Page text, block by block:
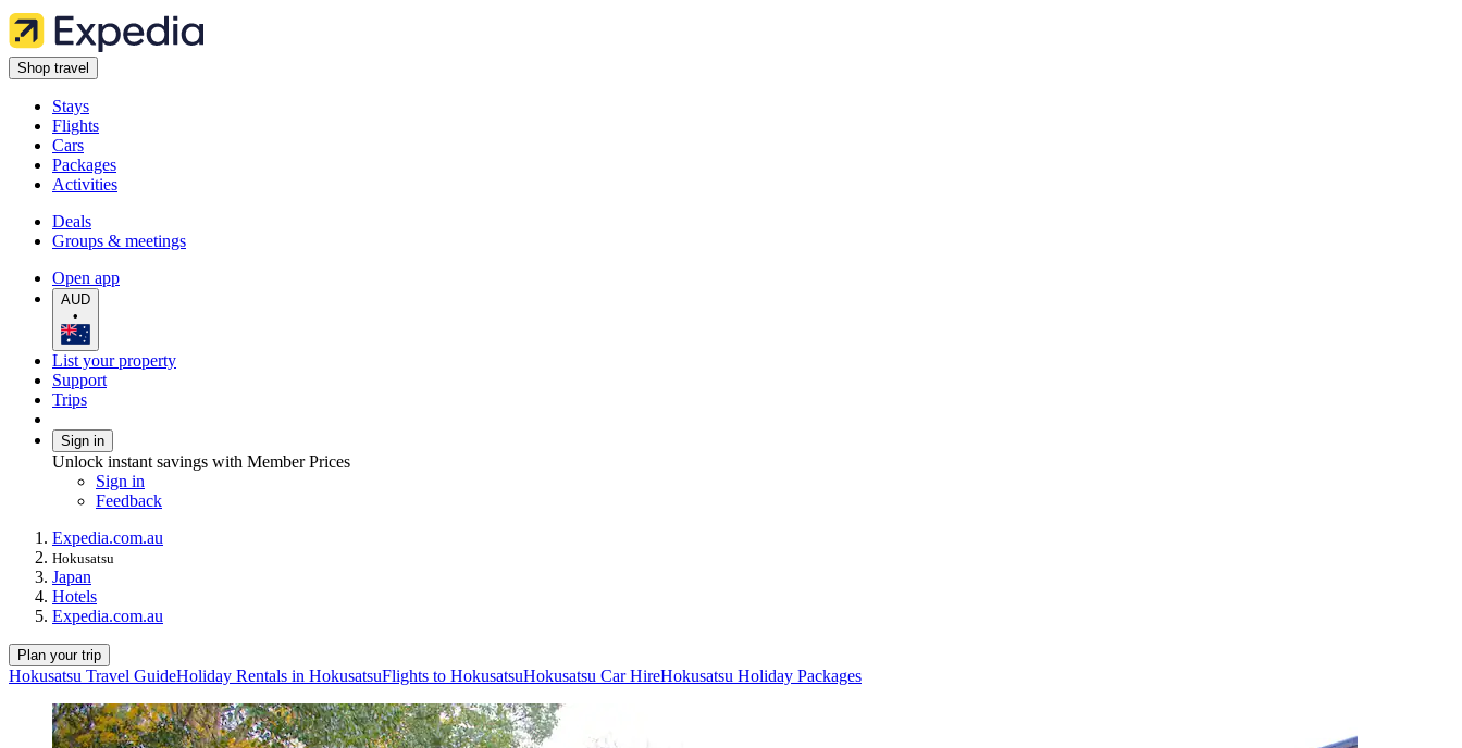
Shop travel
Stays
Flights
Cars
Packages
Activities
Deals
Groups & meetings
Open app
AUD
•
List your property
Support
Trips
Sign in
Unlock instant savings with Member Prices
Sign in
Feedback
Expedia.com.au
Hokusatsu
Japan
Hotels
Expedia.com.au
Plan your trip
Hokusatsu Travel GuideHoliday Rentals in HokusatsuFlights to HokusatsuHokusatsu Car HireHokusatsu Holiday Packages